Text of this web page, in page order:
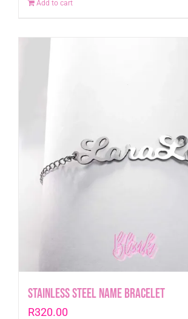
Add to cart
Stainless Steel Name Bracelet
R320.00